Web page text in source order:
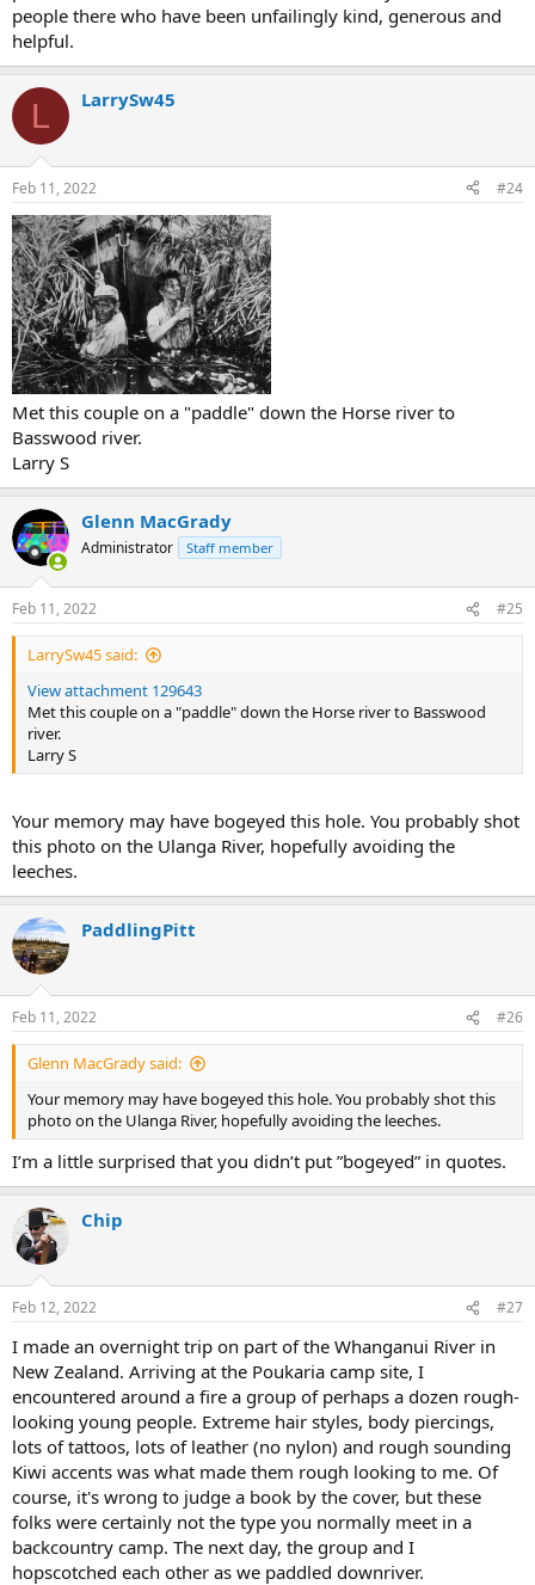
people there who have been unfailingly kind, generous and
helpful.
L LarrySw45
Feb 11, 2022 #24
Met this couple on a "paddle" down the Horse river to
Basswood river.
Larry S
Glenn MacGrady
Administrator Staff member
Feb 11, 2022 #25
LarrySw45 said:
View attachment 129643
Met this couple on a "paddle" down the Horse river to Basswood
river.
Larry S
Your memory may have bogeyed this hole. You probably shot
this photo on the Ulanga River, hopefully avoiding the
leeches.
PaddlingPitt
Feb 11, 2022 #26
Glenn MacGrady said:
Your memory may have bogeyed this hole. You probably shot this
photo on the Ulanga River, hopefully avoiding the leeches.
I’m a little surprised that you didn’t put ”bogeyed” in quotes.
Chip
Feb 12, 2022 #27
I made an overnight trip on part of the Whanganui River in
New Zealand. Arriving at the Poukaria camp site, I
encountered around a fire a group of perhaps a dozen rough-
looking young people. Extreme hair styles, body piercings,
lots of tattoos, lots of leather (no nylon) and rough sounding
Kiwi accents was what made them rough looking to me. Of
course, it's wrong to judge a book by the cover, but these
folks were certainly not the type you normally meet in a
backcountry camp. The next day, the group and I
hopscotched each other as we paddled downriver.